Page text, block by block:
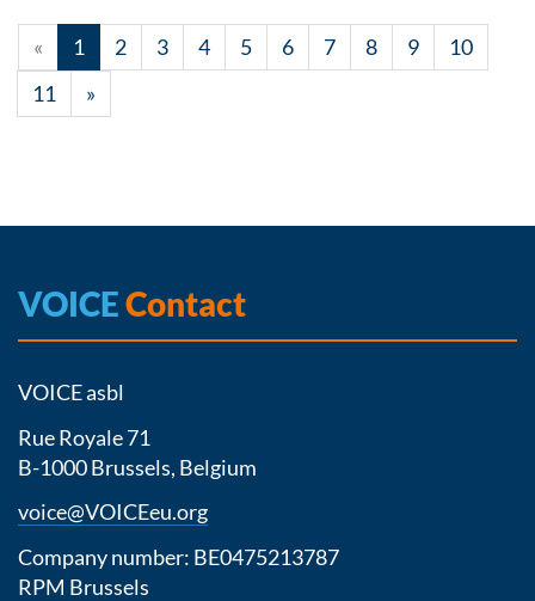
« 1 2 3 4 5 6 7 8 9
10
11
»
VOICEContact
VOICE asbl
Rue Royale 71
B-1000 Brussels, Belgium
voice@VOICEeu.org
Company number: BE0475213787
RPM Brussels